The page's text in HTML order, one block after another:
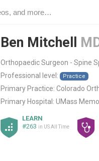
Ben Mitchell
Orthopaedic Surgeon - Spine
Professional level:
Practice
Primary Practice: Colorado
Primary Hospital: UMass
LEARN
#263 in US All Time